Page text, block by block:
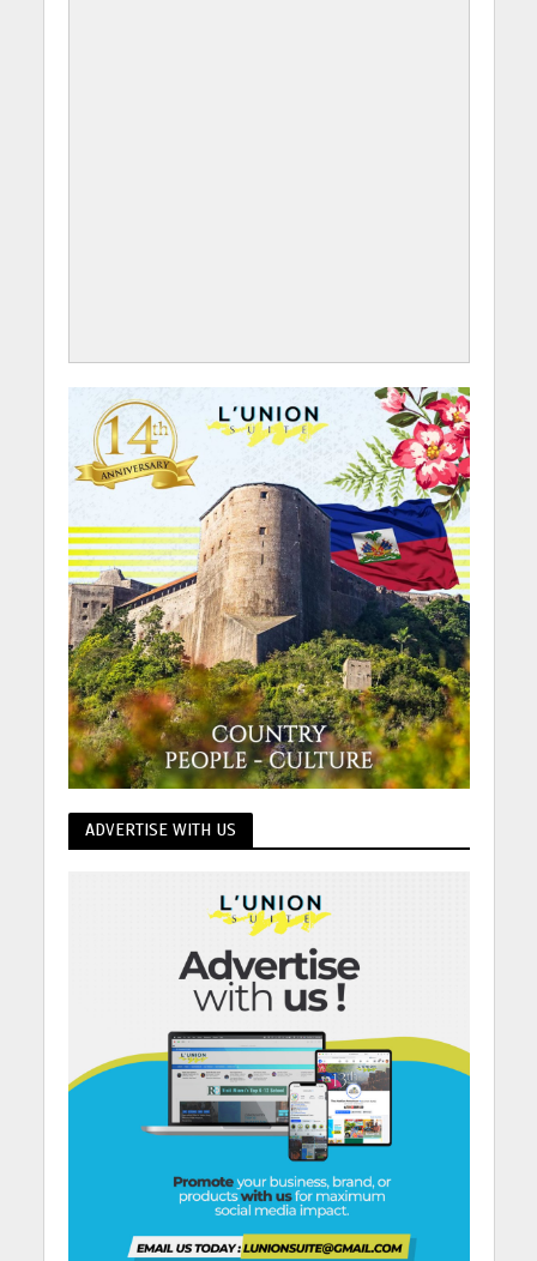
ADVERTISE WITH US